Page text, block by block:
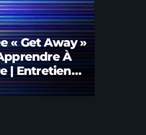
« Get Away »
À
| Entretien